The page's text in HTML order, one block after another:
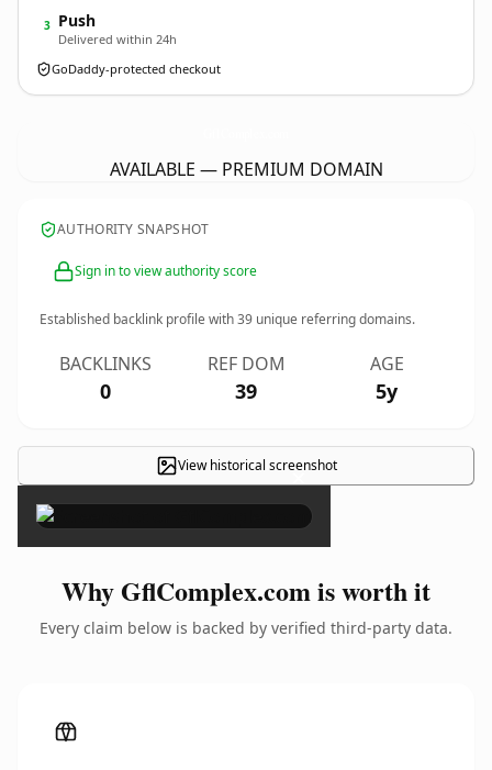
3 Push
Delivered within 24h
GoDaddy-protected checkout
AVAILABLE — PREMIUM DOMAIN
AUTHORITY SNAPSHOT
Sign in to view authority score
Established backlink profile with39 unique referring domains.
BACKLINKS
0
REF DOM
39
AGE
5y
View historical screenshot
×
Why GflComplex.com is worth it
Every claim below is backed by verified third-party data.